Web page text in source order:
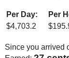
Per Day: Per
$4,703.2 $
Since you arrived